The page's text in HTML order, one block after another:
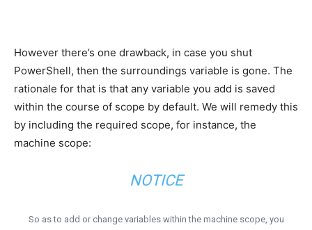
However there’s one drawback, in case you shut
PowerShell, then the surroundings variable is gone. The
rationale for that is that any variable you add is saved
within the course of scope by default. We will remedy this
by including the required scope, for instance, the
machine scope:
NOTICE
So as to add or change variables within the machine scope, you